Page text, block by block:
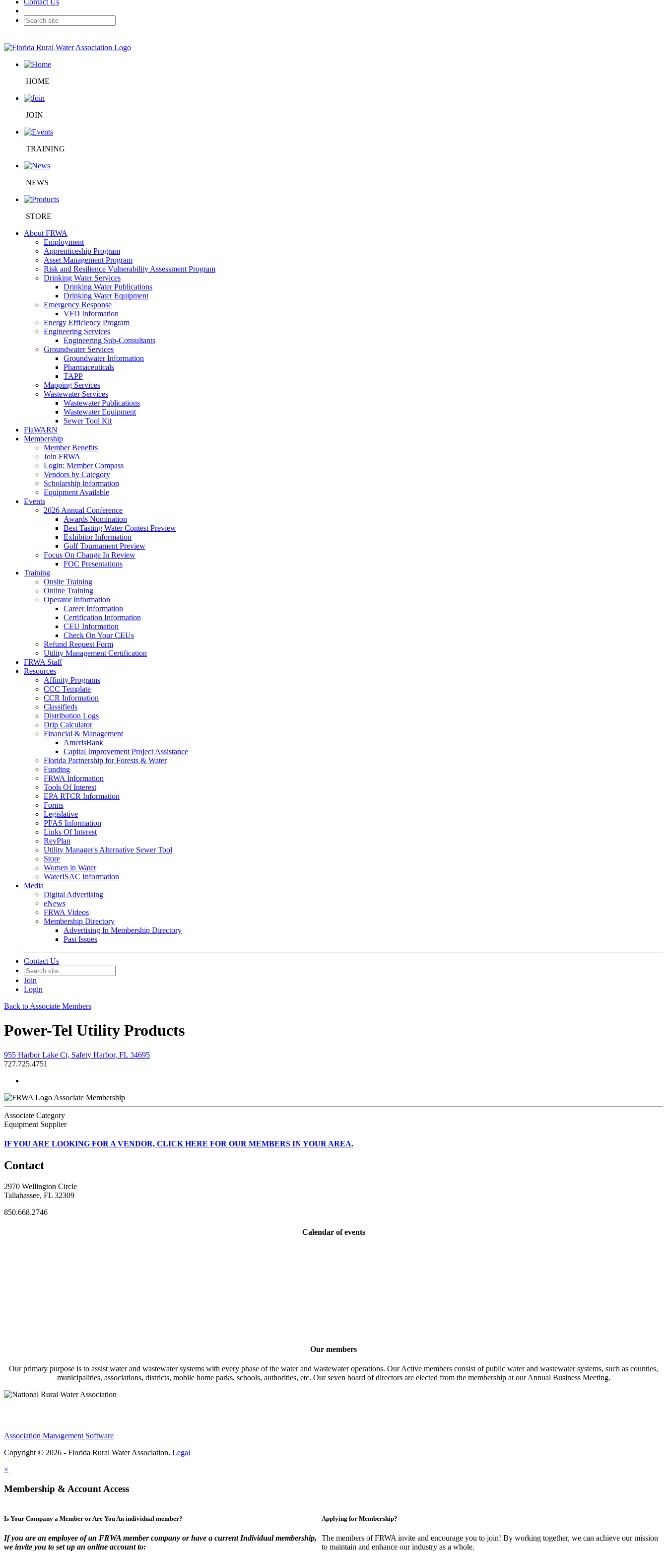
Contact Us
HOME
JOIN
TRAINING
NEWS
STORE
About FRWA
Employment
Apprenticeship Program
Asset Management Program
Risk and Resilience Vulnerability Assessment Program
Drinking Water Services
Drinking Water Publications
Drinking Water Equipment
Emergency Response
VFD Information
Energy Efficiency Program
Engineering Services
Engineering Sub-Consultants
Groundwater Services
Groundwater Information
Pharmaceuticals
TAPP
Mapping Services
Wastewater Services
Wastewater Publications
Wastewater Equipment
Sewer Tool Kit
FlaWARN
Membership
Member Benefits
Join FRWA
Login: Member Compass
Vendors by Category
Scholarship Information
Equipment Available
Events
2026 Annual Conference
Awards Nomination
Best Tasting Water Contest Preview
Exhibitor Information
Golf Tournament Preview
Focus On Change In Review
FOC Presentations
Training
Onsite Training
Online Training
Operator Information
Career Information
Certification Information
CEU Information
Check On Your CEUs
Refund Request Form
Utility Management Certification
FRWA Staff
Resources
Affinity Programs
CCC Template
CCR Information
Classifieds
Distribution Logs
Drip Calculator
Financial & Management
AmerisBank
Capital Improvement Project Assistance
Florida Partnership for Forests & Water
Funding
FRWA Information
Tools Of Interest
EPA RTCR Information
Forms
Legislative
PFAS Information
Links Of Interest
RevPlan
Utility Manager's Alternative Sewer Tool
Store
Women in Water
WaterISAC Information
Media
Digital Advertising
eNews
FRWA Videos
Membership Directory
Advertising In Membership Directory
Past Issues
Contact Us
Join
Login
Back to Associate Members
Power-Tel Utility Products
955 Harbor Lake Ct, Safety Harbor, FL 34695
727.725.4751
Associate Membership
Associate Category
Equipment Supplier
IFYOU ARE LOOKING FOR A VENDOR, CLICK HERE FOR OUR MEMBERS IN YOUR AREA.
Contact
2970 Wellington Circle
Tallahassee, FL 32309
850.668.2746
Calendar of events
Our members
Our primary purpose is to assist water and wastewater systems with every phase of the water and wastewater operations. Our Active members consist of public water and wastewater systems, such as counties,
municipalities, associations, districts, mobile home parks, schools, authorities, etc. Our seven board of directors are elected from the membership at our Annual Business Meeting.
Association Management Software
Copyright © 2026 - Florida Rural Water Association. Legal
×
Membership & Account Access
Is Your Company a Member or Are You An individual member?
If you are an employee of an FRWA member company or have a current Individual membership,
we invite you to set up an online account to:
Applying for Membership?
The members of FRWA invite and encourage you to join! By working together, we can achieve our mission
to maintain and enhance our industry as a whole.